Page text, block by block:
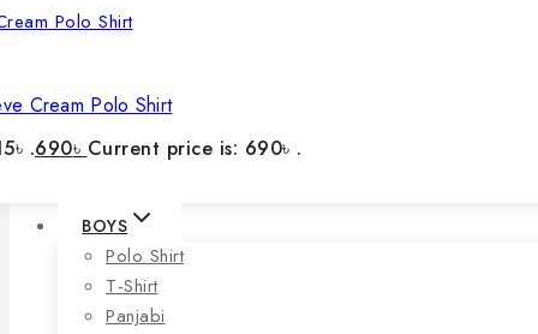
Cream Polo Shirt
.690৳ Current price is: 690৳ .
BOYS
Polo Shirt
T-Shirt
Panjabi